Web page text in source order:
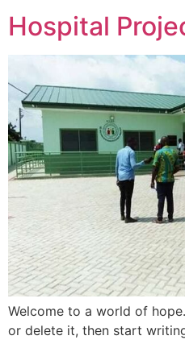
Hospital
Welcome to a world of
or delete it, then start